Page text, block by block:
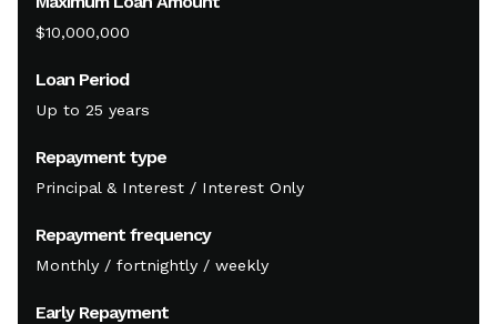
$10,000,000
Loan Period
Up to 25 years
Repayment type
Principal & Interest / Interest Only
Repayment frequency
Monthly / fortnightly / weekly
Early Repayment